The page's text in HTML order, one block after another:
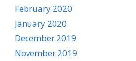
February 2020
January 2020
December 2019
November 2019